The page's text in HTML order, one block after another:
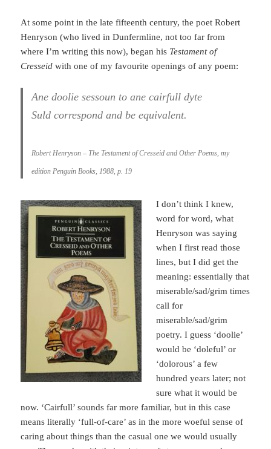
At some point in the late fifteenth century, the poet Robert
Henryson (who lived in Dunfermline, not too far from
where I’m writing this now), began his Testament of
Cresseidwith one of my favourite openings of any poem:
Ane doolie sessoun to ane cairfull dyte
Suld correspond and be equivalent.
Robert Henryson – The Testament of Cresseid and Other Poems, my
edition Penguin Books, 1988, p. 19
I don’t think I knew,
word for word, what
Henryson was saying
when I first read those
lines, but I did get the
meaning: essentially that
miserable/sad/grim times
call for
miserable/sad/grim
poetry. I guess ‘doolie’
would be ‘doleful’ or
‘dolorous’ a few
hundred years later; not
sure what it would be
now. ‘Cairfull’ sounds far more familiar, but in this case
means literally ‘full-of-care’ as in the more woeful sense of
caring about things than the casual one we would usually